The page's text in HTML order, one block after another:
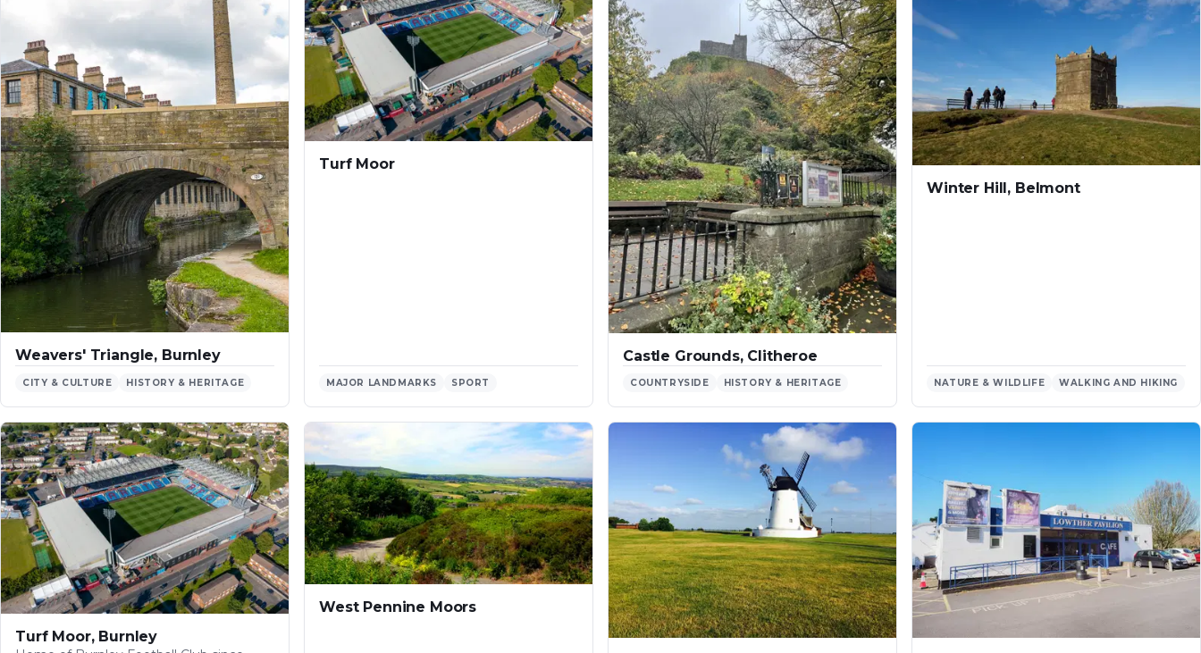
Weavers' Triangle, Burnley
CITY & CULTURE HISTORY & HERITAGE
Turf Moor
MAJOR LANDMARKS SPORT
Castle Grounds, Clitheroe
COUNTRYSIDE HISTORY & HERITAGE
Winter Hill, Belmont
NATURE & WILDLIFE WALKING AND HIKING
Turf Moor, Burnley
West Pennine Moors